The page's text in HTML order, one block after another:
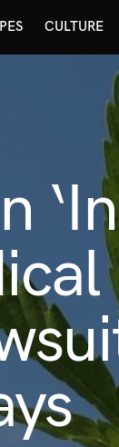
CULTURE